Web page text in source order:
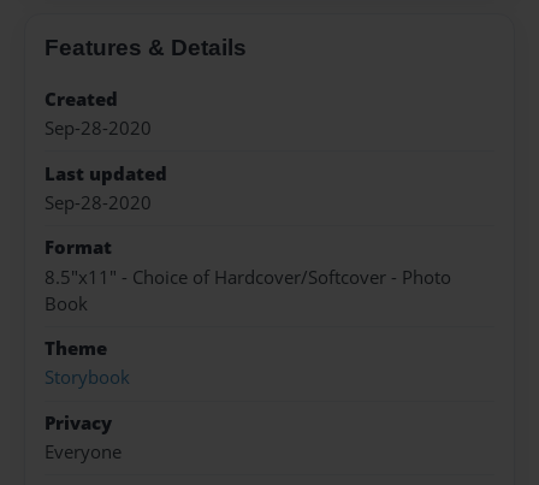
Features & Details
Created
Sep-28-2020
Last updated
Sep-28-2020
Format
8.5"x11" - Choice of Hardcover/Softcover - Photo
Book
Theme
Storybook
Privacy
Everyone